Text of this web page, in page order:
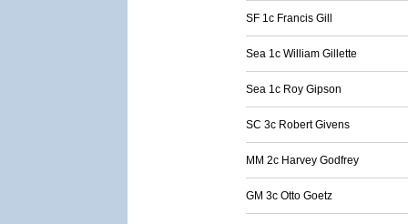
SF 1c Francis Gill
Sea 1c William Gillette
Sea 1c Roy Gipson
SC 3c Robert Givens
MM 2c Harvey Godfrey
GM 3c Otto Goetz